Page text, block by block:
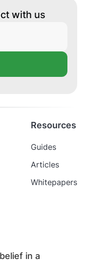
with us
in a
Resources
Guides
Articles
Whitepapers